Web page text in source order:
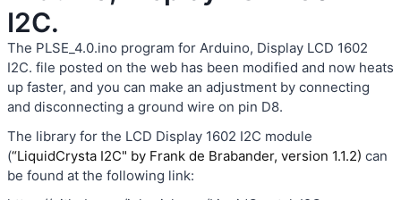
I2C.
The PLSE_4.0.ino program for Arduino, Display LCD 1602
I2C. file posted on the web has been modified and now heats
up faster, and you can make an adjustment by connecting
and disconnecting a ground wire on pin D8.
The library for the LCD Display 1602 I2C module
(“LiquidCrysta I2C" by Frank de Brabander, version 1.1.2) can
be found at the following link: